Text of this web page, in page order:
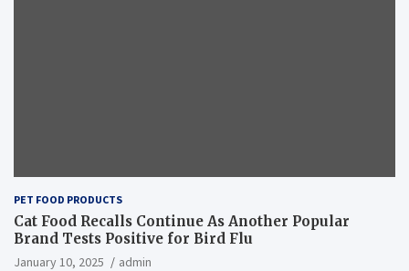
PET FOOD PRODUCTS
Cat Food Recalls Continue As Another Popular
Brand Tests Positive for Bird Flu
January 10, 2025
admin